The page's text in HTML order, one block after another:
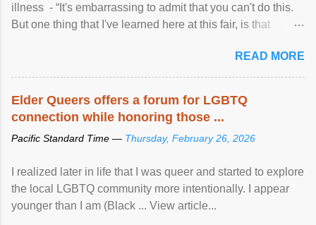
illness - “It's embarrassing to admit that you can't do this.
But one thing that I've learned here at this fair, is that
READ MORE
Elder Queers offers a forum for LGBTQ
connection while honoring those ...
Pacific Standard Time — Thursday, February 26, 2026
I realized later in life that I was queer and started to explore
the local LGBTQ community more intentionally. I appear
younger than I am (Black ... View article...